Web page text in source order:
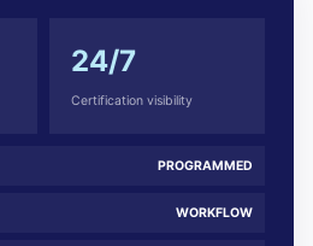
24/7
Certification visibility
PROGRAMMED
WORKFLOW